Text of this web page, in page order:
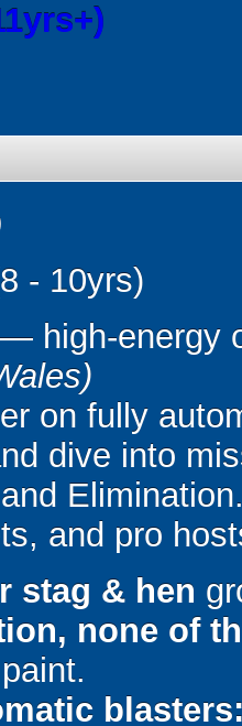
- 10yrs)
— high-energy
on fully
dive into
and pro
stag & hen
none of